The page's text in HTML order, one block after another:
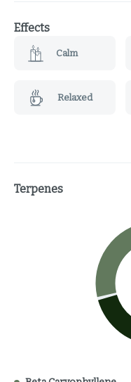
Effects
Calm
Relaxed
Terpenes